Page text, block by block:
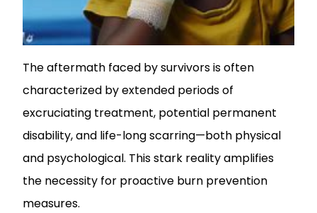
The aftermath faced by survivors is often
characterized by extended periods of
excruciating treatment, potential permanent
disability, and life-long scarring—both physical
and psychological. This stark reality amplifies
the necessity for proactive burn prevention
measures.